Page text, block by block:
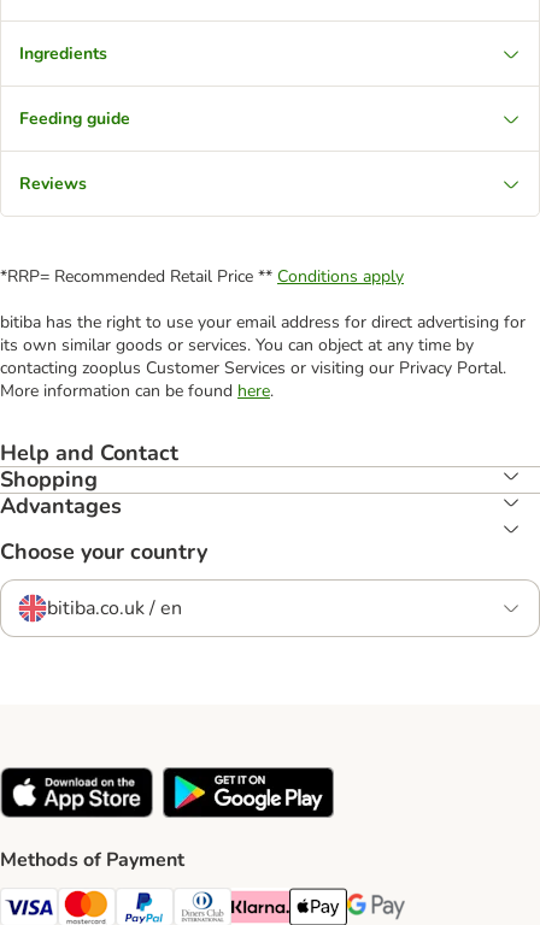
Ingredients
Feeding guide
Reviews
*RRP= Recommended Retail Price ** Conditions apply
bitiba has the right to use your email address for direct advertising for
its own similar goods or services. You can object at any time by
contacting zooplus Customer Services or visiting our Privacy Portal.
More information can be found here.
Help and Contact
Shopping
Advantages
Choose your country
bitiba.co.uk / en
Methods of Payment
Visa Payment Method
Mastercard Payment Method
PayPal Payment Method
Diners Club Payment Method
Klarna Payment Method
Apple Pay Payment Method
Google Pay Payment